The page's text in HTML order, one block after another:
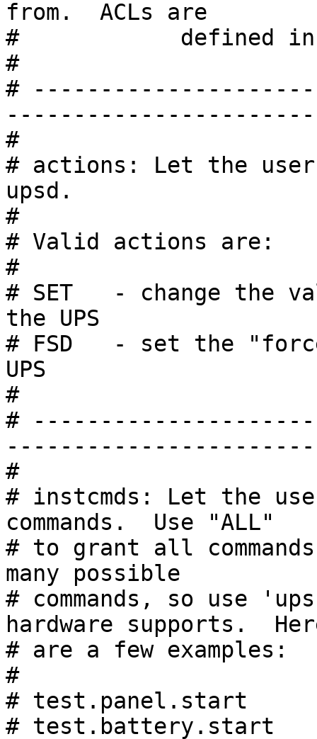
from.  ACLs are
#            defined in
#
#
#
# actions: Let the
upsd.
#
# Valid actions are:
#
# SET   - change the
the UPS
# FSD   - set the
UPS
#
#
#
# instcmds: Let the
commands.  Use "ALL"
# to grant all
many possible
# commands, so use
hardware supports.
# are a few examples:
#
# test.panel.start
# test.battery.start